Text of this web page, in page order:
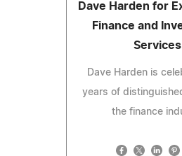
Dave Harden for
Finance and
Services
Dave Harden is
years of
the finance